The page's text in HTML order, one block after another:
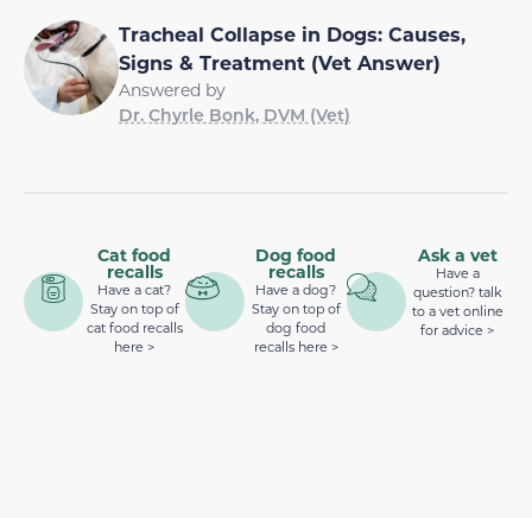
Tracheal Collapse in Dogs: Causes,
Signs & Treatment (Vet Answer)
Answered by
Dr. Chyrle Bonk, DVM (Vet)
Cat food
recalls
Have a cat?
Stay on top of
cat food recalls
here >
Dog food
recalls
Have a dog?
Stay on top of
dog food
recalls here >
Ask a vet
Have a
question? talk
to a vet online
for advice >